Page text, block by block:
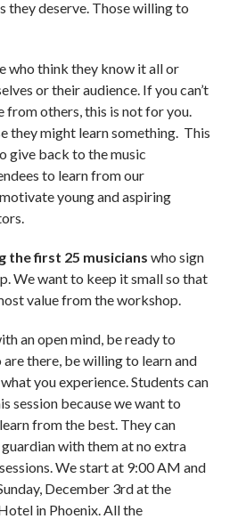
they deserve. Those willing to
who think they know it all or
or their audience. If you can’t
from others, this is not for you.
they might learn something. This
give back to the music
to learn from our
young and aspiring
the first 25 musicians who sign
We want to keep it small so that
value from the workshop.
an open mind, be ready to
there, be willing to learn and
you experience. Students can
session because we want to
from the best. They can
with them at no extra
We start at 9:00 AM and
December 3rdat the
in Phoenix. All the